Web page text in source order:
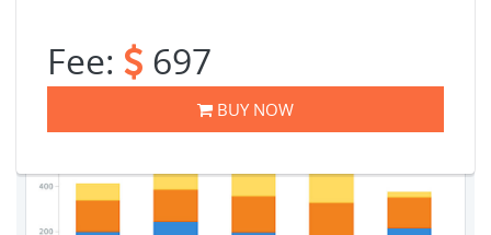
Fee: 697
BUY NOW
Job Trends